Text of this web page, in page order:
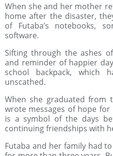
When she and her mother
home after the disaster,
of Futaba’s notebooks,
software.
Sifting through the ashes
and reminder of happier
school backpack, which
unscathed.
When she graduated from
wrote messages of hope
is a symbol of the days
continuing friendships with
Futaba and her family had